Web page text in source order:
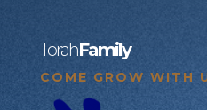
TorahFamily
COME GROW WITH